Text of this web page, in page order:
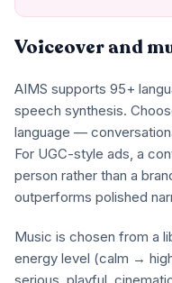
Voiceover and
AIMS supports 95+
speech synthesis.
language —
For UGC-style ads, a
person rather than a
outperforms polished
Music is chosen from a
energy level (calm →